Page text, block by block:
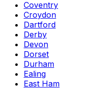
Coventry
Croydon
Dartford
Derby
Devon
Dorset
Durham
Ealing
East Ham